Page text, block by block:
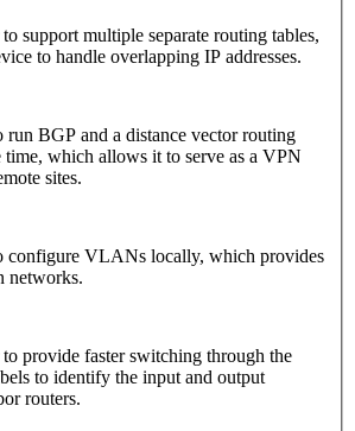
support multiple separate routing tables,
to handle overlapping IP addresses.
run BGP and a distance vector routing
time, which allows it to serve as a VPN
sites.
configure VLANs locally, which provides
networks.
provide faster switching through the
to identify the input and output
routers.